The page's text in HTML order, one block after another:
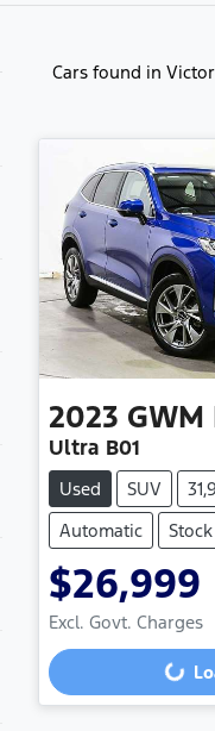
Cars found in
2023 GWM
Ultra B01
Used SUV
Automatic
$26,999
Excl. Govt. Charges
Loading...